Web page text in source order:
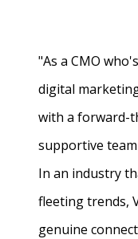
"As a CMO
digital
with a forward-
supportive
In an industry
fleeting trends,
genuine